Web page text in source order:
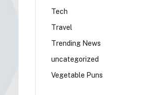
Tech
Travel
Trending News
uncategorized
Vegetable Puns